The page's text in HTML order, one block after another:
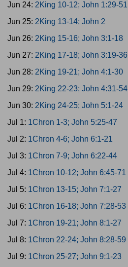
Jun 24: 2King 10-12; John 1:29-51
Jun 25: 2King 13-14; John 2
Jun 26: 2King 15-16; John 3:1-18
Jun 27: 2King 17-18; John 3:19-36
Jun 28: 2King 19-21; John 4:1-30
Jun 29: 2King 22-23; John 4:31-54
Jun 30: 2King 24-25; John 5:1-24
Jul 1: 1Chron 1-3; John 5:25-47
Jul 2: 1Chron 4-6; John 6:1-21
Jul 3: 1Chron 7-9; John 6:22-44
Jul 4: 1Chron 10-12; John 6:45-71
Jul 5: 1Chron 13-15; John 7:1-27
Jul 6: 1Chron 16-18; John 7:28-53
Jul 7: 1Chron 19-21; John 8:1-27
Jul 8: 1Chron 22-24; John 8:28-59
Jul 9: 1Chron 25-27; John 9:1-23